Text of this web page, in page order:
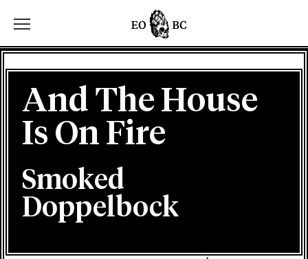
Toggle the navigation menu
And The House
Is On Fire
Smoked
Doppelbock